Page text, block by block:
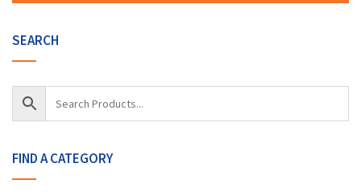
SEARCH
FIND A CATEGORY